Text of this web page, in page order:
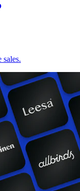
sales.